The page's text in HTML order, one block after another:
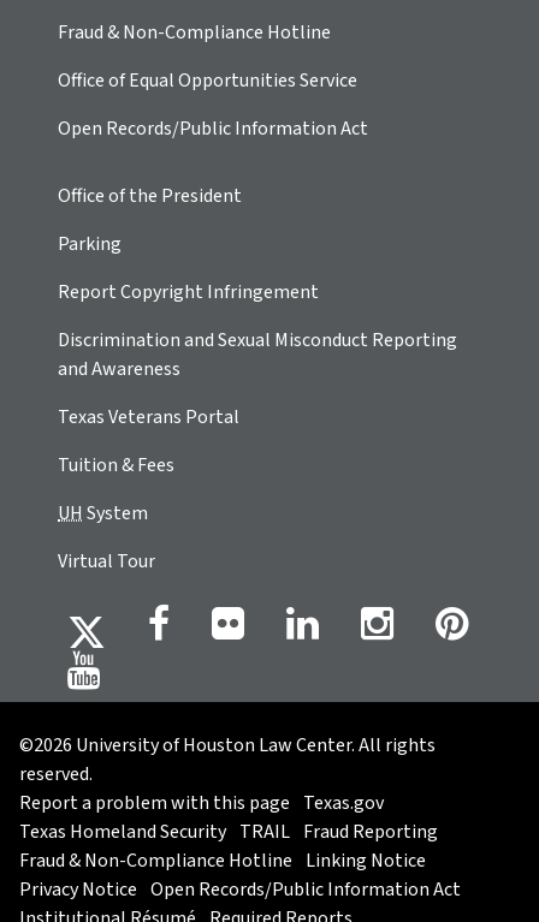
Fraud & Non-Compliance Hotline
Office of Equal Opportunities Service
Open Records/Public Information Act
Office of the President
Parking
Report Copyright Infringement
Discrimination and Sexual Misconduct Reporting
and Awareness
Texas Veterans Portal
Tuition & Fees
UHSystem
Virtual Tour
©2026 University of Houston Law Center. All rights
reserved.
Report a problem with this page Texas.gov
Texas Homeland Security TRAIL Fraud Reporting
Fraud & Non-Compliance Hotline Linking Notice
Privacy Notice Open Records/Public Information Act